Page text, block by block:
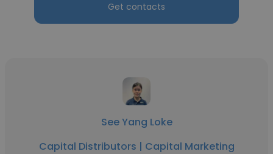
Get contacts
See Yang Loke
Capital Distributors | Capital Marketing